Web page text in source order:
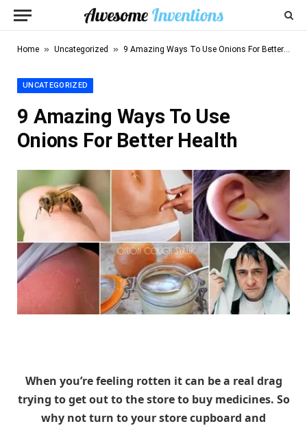
Home » Uncategorized » 9 Amazing Ways To Use Onions For Better Health
UNCATEGORIZED
9 Amazing Ways To Use
Onions For Better Health
When you’re feeling rotten it can be a real drag
trying to get out to the store to buy medicines. So
why not turn to your store cupboard and